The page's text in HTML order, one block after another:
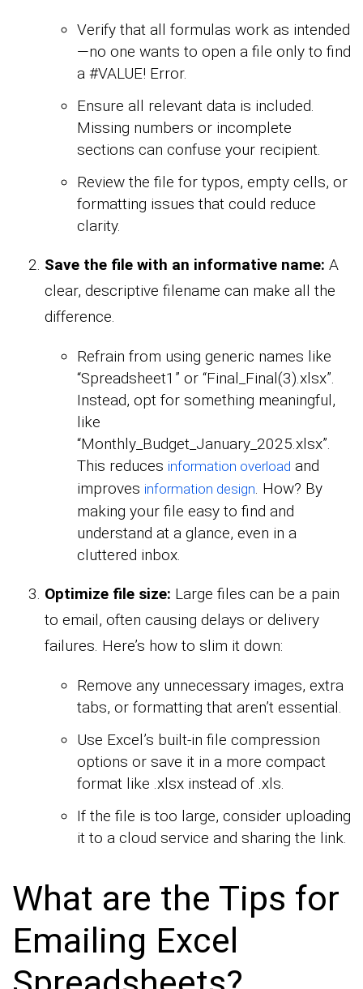
Verify that all formulas work as intended
—no one wants to open a file only to find
a #VALUE! Error.
Ensure all relevant data is included.
Missing numbers or incomplete
sections can confuse your recipient.
Review the file for typos, empty cells, or
formatting issues that could reduce
clarity.
Save the file with an informative name: A
clear, descriptive filename can make all the
difference.
Refrain from using generic names like
“Spreadsheet1” or “Final_Final(3).xlsx”.
Instead, opt for something meaningful,
like
“Monthly_Budget_January_2025.xlsx”.
This reduces information overload and
improves information design. How? By
making your file easy to find and
understand at a glance, even in a
cluttered inbox.
Optimize file size: Large files can be a pain
to email, often causing delays or delivery
failures. Here’s how to slim it down:
Remove any unnecessary images, extra
tabs, or formatting that aren’t essential.
Use Excel’s built-in file compression
options or save it in a more compact
format like .xlsx instead of .xls.
If the file is too large, consider uploading
it to a cloud service and sharing the link.
What are the Tips for
Emailing Excel